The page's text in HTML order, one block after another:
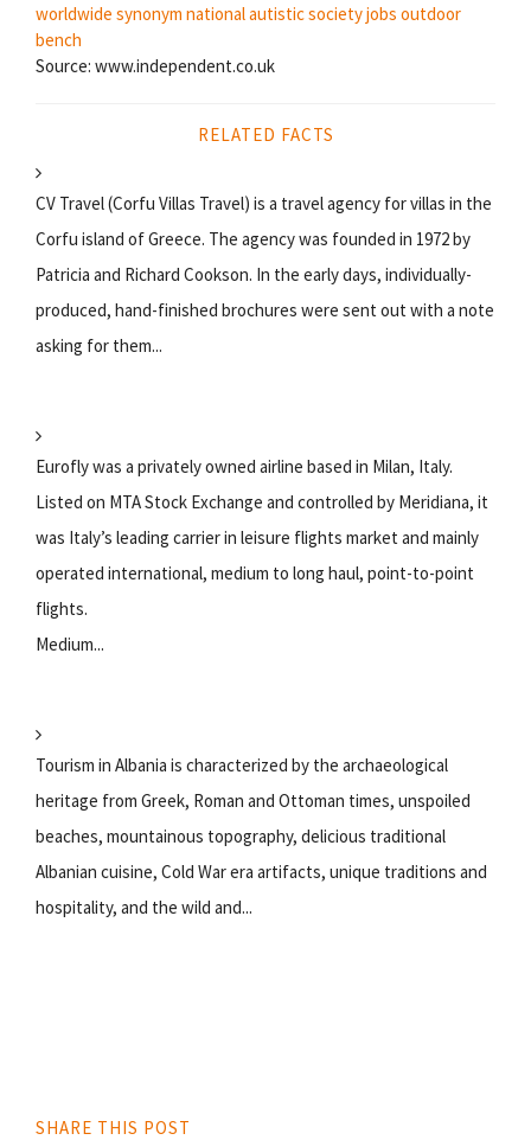
worldwide synonym national autistic society jobs outdoor
bench
Source: www.independent.co.uk
RELATED FACTS
CV Travel (Corfu Villas Travel) is a travel agency for villas in the
Corfu island of Greece. The agency was founded in 1972 by
Patricia and Richard Cookson. In the early days, individually-
produced, hand-finished brochures were sent out with a note
asking for them...
Eurofly was a privately owned airline based in Milan, Italy.
Listed on MTA Stock Exchange and controlled by Meridiana, it
was Italy’s leading carrier in leisure flights market and mainly
operated international, medium to long haul, point-to-point
flights.
Medium...
Tourism in Albania is characterized by the archaeological
heritage from Greek, Roman and Ottoman times, unspoiled
beaches, mountainous topography, delicious traditional
Albanian cuisine, Cold War era artifacts, unique traditions and
hospitality, and the wild and...
SHARE THIS POST